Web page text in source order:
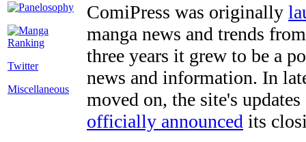
Twitter
Miscellaneous
ComiPress was originally
manga news and trends
three years it grew to be a
news and information. In
moved on, the site's
officially announced its